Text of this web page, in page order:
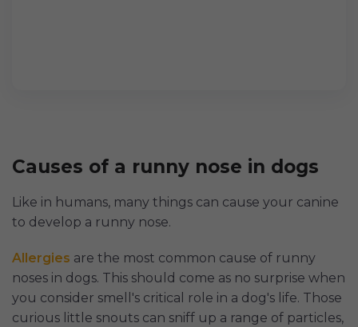
Causes of a runny nose in dogs
Like in humans, many things can cause your canine
to develop a runny nose.
Allergies are the most common cause of runny
noses in dogs. This should come as no surprise when
you consider smell's critical role in a dog's life. Those
curious little snouts can sniff up a range of particles,